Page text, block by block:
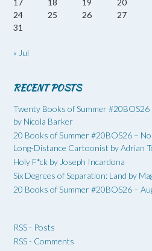
17
18 19 20
24
25 26 27
31
« Jul
RECENT POSTS
Twenty Books of Summer
by Nicola Barker
20 Books of Summer #20BOS26 –
Long-Distance Cartoonist by Adrian
Holy F*ck by Joseph Incardona
Six Degrees of Separation: Land by
20 Books of Summer #20BOS26 –
RSS - Posts
RSS - Comments